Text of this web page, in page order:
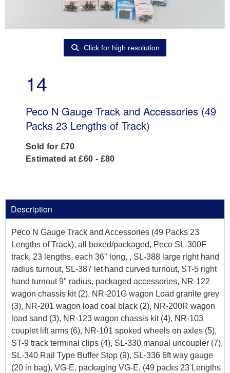
Click for high resolution
14
Peco N Gauge Track and Accessories (49
Packs 23 Lengths of Track)
Sold for £70
Estimated at £60 - £80
Description
Peco N Gauge Track and Accessories (49 Packs 23
Lengths of Track), all boxed/packaged, Peco SL-300F
track, 23 lengths, each 36" long, , SL-388 large right hand
radius turnout, SL-387 let hand curved turnout, ST-5 right
hand turnout 9" radius, packaged accessories, NR-122
wagon chassis kit (2), NR-201G wagon Load granite grey
(3), NR-201 wagon load coal black (2), NR-200R wagon
load sand (3), NR-123 wagon chassis kit (4), NR-103
couplet lift arms (6), NR-101 spoked wheels on axles (5),
ST-9 track terminal clips (4), SL-330 manual uncoupler (7),
SL-340 Rail Type Buffer Stop (9), SL-336 6ft way gauge
(20 in bag), VG-E, packaging VG-E, (49 packs 23 Lengths